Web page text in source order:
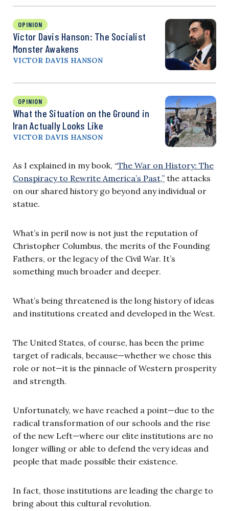
OPINION
Victor Davis Hanson: The Socialist
Monster Awakens
VICTOR DAVIS HANSON
OPINION
What the Situation on the Ground in
Iran Actually Looks Like
VICTOR DAVIS HANSON
As I explained in my book, “The War on History: The
Conspiracy to Rewrite America’s Past,” the attacks
on our shared history go beyond any individual or
statue.
What’s in peril now is not just the reputation of
Christopher Columbus, the merits of the Founding
Fathers, or the legacy of the Civil War. It’s
something much broader and deeper.
What’s being threatened is the long history of ideas
and institutions created and developed in the West.
The United States, of course, has been the prime
target of radicals, because—whether we chose this
role or not—it is the pinnacle of Western prosperity
and strength.
Unfortunately, we have reached a point—due to the
radical transformation of our schools and the rise
of the new Left—where our elite institutions are no
longer willing or able to defend the very ideas and
people that made possible their existence.
In fact, those institutions are leading the charge to
bring about this cultural revolution.